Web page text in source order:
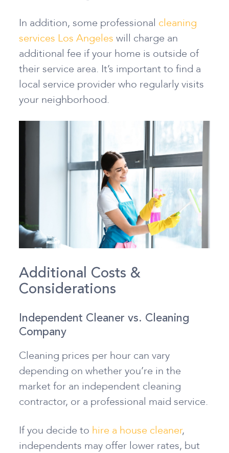
In addition, some professional cleaning
services Los Angeles will charge an
additional fee if your home is outside of
their service area. It’s important to find a
local service provider who regularly visits
your neighborhood.
Additional Costs &
Considerations
Independent Cleaner vs. Cleaning
Company
Cleaning prices per hour can vary
depending on whether you’re in the
market for an independent cleaning
contractor, or a professional maid service.
If you decide to hire a house cleaner,
independents may offer lower rates, but